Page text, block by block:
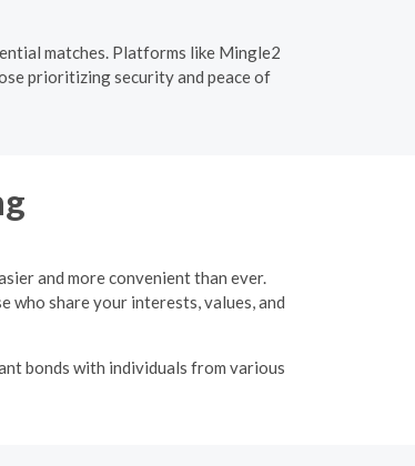
matches. Platforms like Mingle2
prioritizing security and peace of
and more convenient than ever.
share your interests, values, and
bonds with individuals from various